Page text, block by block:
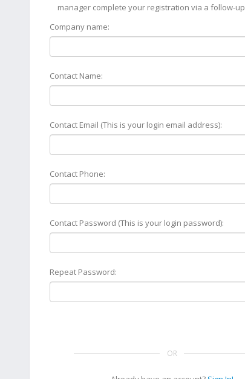
manager complete your registration via a follow-
Company name:
Contact Name:
Contact Email (This is your login email address):
Contact Phone:
Contact Password (This is your login password):
Repeat Password:
OR